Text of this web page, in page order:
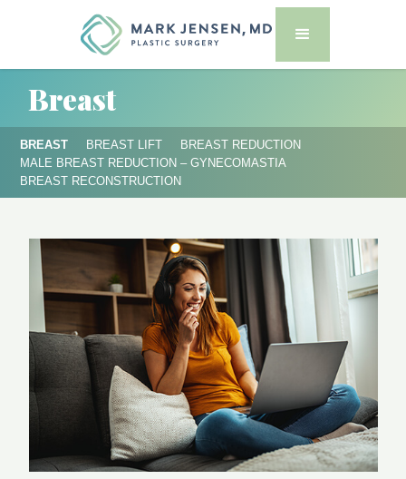
Breast
BREAST BREAST LIFT
BREAST REDUCTION
MALE BREAST REDUCTION – GYNECOMASTIA
BREAST RECONSTRUCTION